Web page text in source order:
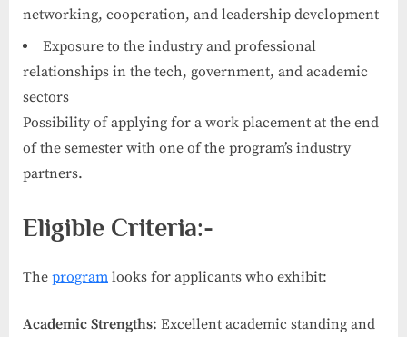
networking, cooperation, and leadership development
Exposure to the industry and professional
relationships in the tech, government, and academic
sectors
Possibility of applying for a work placement at the end
of the semester with one of the program’s industry
partners.
Eligible Criteria:-
The program looks for applicants who exhibit:
Academic Strengths: Excellent academic standing and